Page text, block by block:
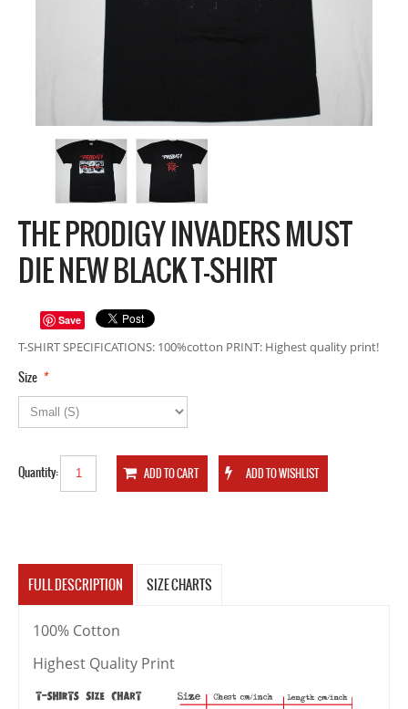
THE PRODIGY INVADERS MUST
DIE NEW BLACK T-SHIRT
Save
T-SHIRT SPECIFICATIONS: 100%cotton PRINT: Highest quality print!
*
Size
Quantity:
FULL DESCRIPTION SIZE CHARTS
100% Cotton
Highest Quality Print